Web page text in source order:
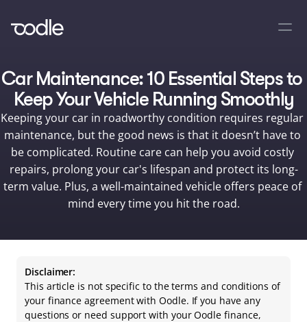
Car Maintenance: 10 Essential Steps to
Keep Your Vehicle Running Smoothly
Keeping your car in roadworthy condition requires regular
maintenance, but the good news is that it doesn’t have to
be complicated. Routine care can help you avoid costly
repairs, prolong your car's lifespan and protect its long-
term value. Plus, a well-maintained vehicle offers peace of
mind every time you hit the road.
Disclaimer:
This article is not specific to the terms and conditions of
your finance agreement with Oodle. If you have any
questions or need support with your Oodle finance,